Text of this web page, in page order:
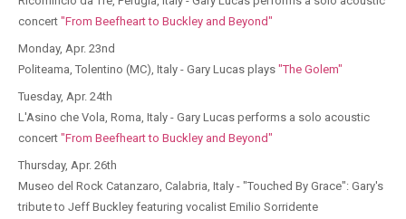
concert "From Beefheart to Buckley and Beyond"
Monday, Apr. 23nd
Politeama, Tolentino (MC), Italy - Gary Lucas plays "The Golem"
Tuesday, Apr. 24th
L'Asino che Vola, Roma, Italy - Gary Lucas performs a solo acoustic
concert "From Beefheart to Buckley and Beyond"
Thursday, Apr. 26th
Museo del Rock Catanzaro, Calabria, Italy - "Touched By Grace": Gary's
tribute to Jeff Buckley featuring vocalist Emilio Sorridente